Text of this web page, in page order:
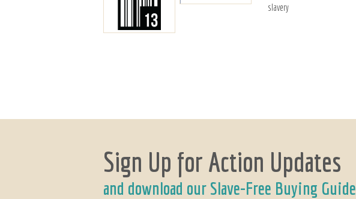
slavery
Sign Up for Action Updates
and download our Slave-Free Buying Guide